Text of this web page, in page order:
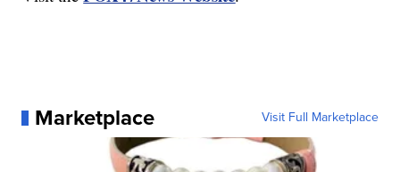
Marketplace Visit Full Marketplace